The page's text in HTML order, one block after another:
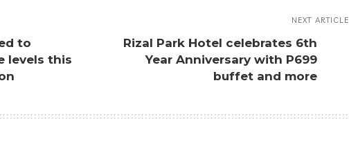
to
levels this
NEXT ARTICLE
Rizal Park Hotel celebrates 6th
Year Anniversary with P699
buffet and more